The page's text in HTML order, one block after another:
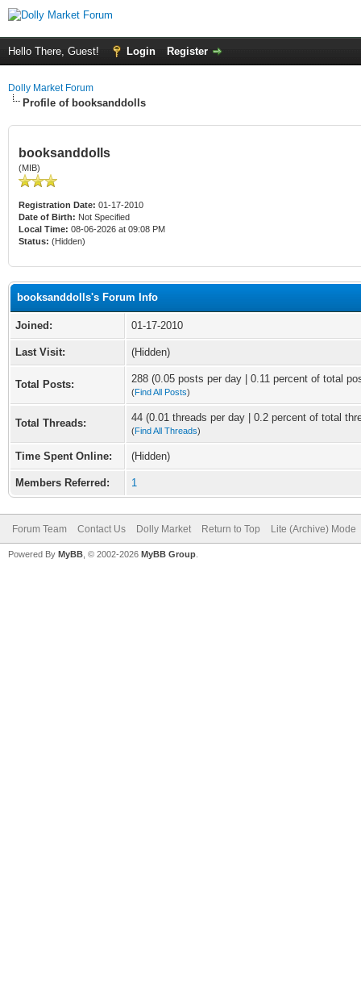
Hello There, Guest! Login Register
Dolly Market Forum
Profile of booksanddolls
booksanddolls
(MIB)
Registration Date: 01-17-2010
Date of Birth: Not Specified
Local Time: 08-06-2026 at 09:08 PM
Status: (Hidden)
booksanddolls's Forum Info
Joined: 01-17-2010
Last Visit: (Hidden)
Total Posts: 288 (0.05 posts per day | 0.11 percent of total
(Find All Posts)
Total Threads: 44 (0.01 threads per day | 0.2 percent of total
(Find All Threads)
Time Spent Online: (Hidden)
Members Referred: 1
Forum Team Contact Us Dolly Market Return to Top Lite (Archive) Mode
Powered By MyBB , © 2002-2026 MyBB Group